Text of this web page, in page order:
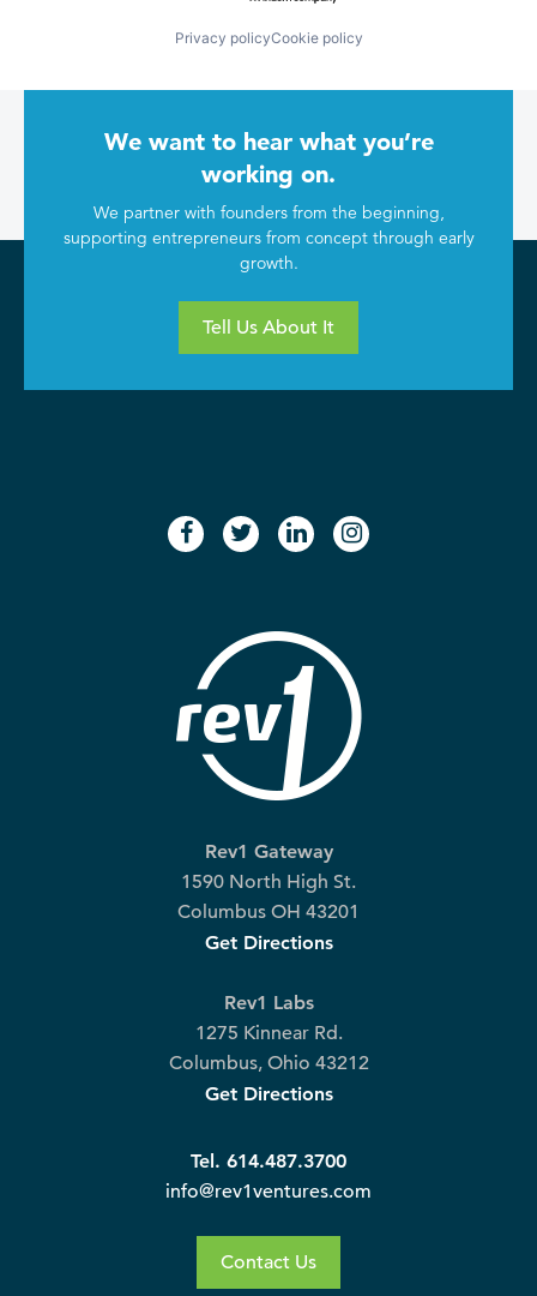
Privacy policyCookie policy
We want to hear what you’re
working on.
We partner with founders from the beginning,
supporting entrepreneurs from concept through early
growth.
Tell Us About It
facebook
twitterlinkedininstagram
Rev1 Gateway
1590 North High St.
Columbus OH 43201
Get Directions
Rev1 Labs
1275 Kinnear Rd.
Columbus, Ohio 43212
Get Directions
Tel. 614.487.3700
info@rev1ventures.com
Contact Us